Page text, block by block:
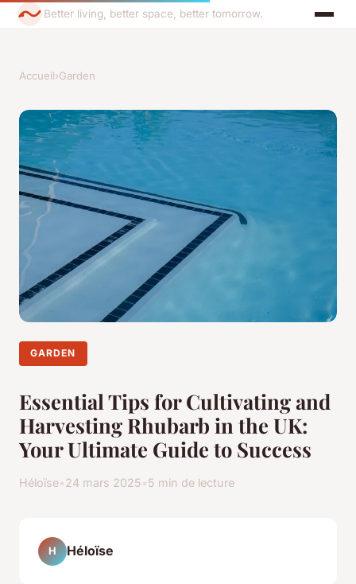
Better living, better space, better tomorrow.
Accueil›Garden
GARDEN
Essential Tips for Cultivating and
Harvesting Rhubarb in the UK:
Your Ultimate Guide to Success
Héloïse•24 mars 2025•5 min de lecture
H Héloïse